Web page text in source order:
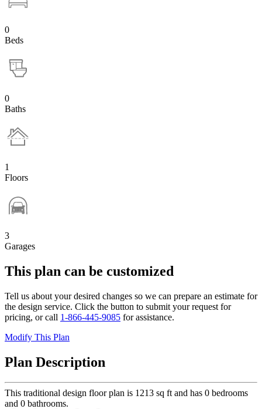
0
Beds
0
Baths
1
Floors
3
Garages
This plan can be customized
Tell us about your desired changes so we can prepare an estimate for
the design service. Click the button to submit your request for
pricing, or call 1-866-445-9085 for assistance.
Modify This Plan
Plan Description
This traditional design floor plan is 1213 sq ft and has 0 bedrooms
and 0 bathrooms.